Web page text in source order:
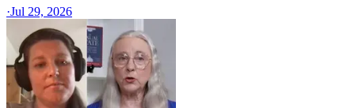
·Jul 29, 2026